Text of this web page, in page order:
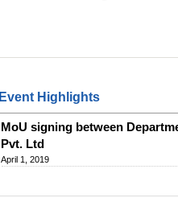
Event Highlights
MoU signing between
Pvt. Ltd
April 1, 2019